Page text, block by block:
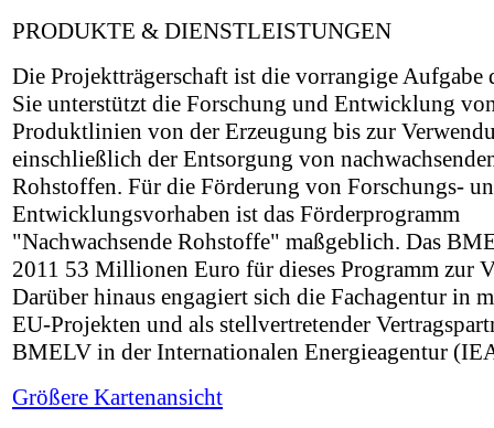
PRODUKTE & DIENSTLEISTUNGEN
Die Projektträgerschaft ist die vorrangige Aufgabe
Sie unterstützt die Forschung und Entwicklung
Produktlinien von der Erzeugung bis zur
einschließlich der Entsorgung von
Rohstoffen. Für die Förderung von Forschungs-
Entwicklungsvorhaben ist das Förderprogramm
"Nachwachsende Rohstoffe" maßgeblich. Das
2011 53 Millionen Euro für dieses Programm zur
Darüber hinaus engagiert sich die Fachagentur in
EU-Projekten und als stellvertretender
BMELV in der Internationalen Energieagentur
Größere Kartenansicht